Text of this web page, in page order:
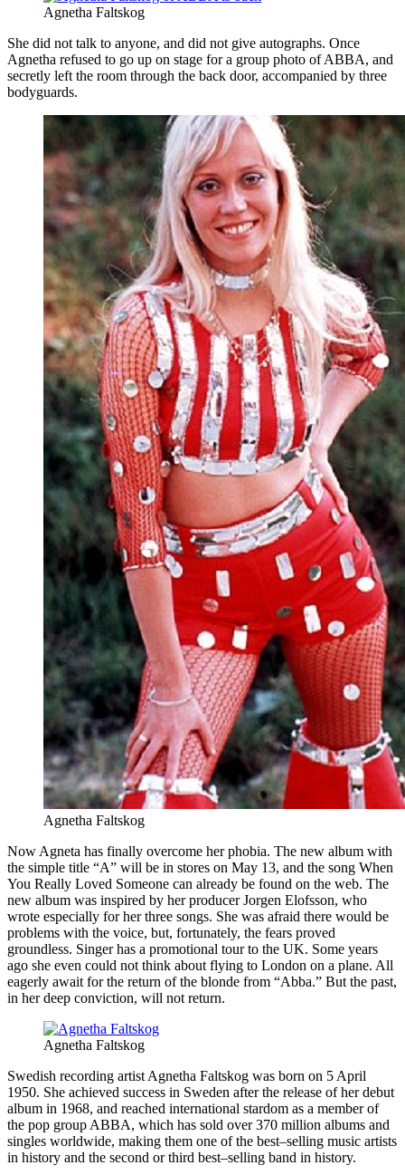
Agnetha Faltskog
She did not talk to anyone, and did not give autographs. Once
Agnetha refused to go up on stage for a group photo of ABBA, and
secretly left the room through the back door, accompanied by three
bodyguards.
Agnetha Faltskog
Now Agneta has finally overcome her phobia. The new album with
the simple title “A” will be in stores on May 13, and the song When
You Really Loved Someone can already be found on the web. The
new album was inspired by her producer Jorgen Elofsson, who
wrote especially for her three songs. She was afraid there would be
problems with the voice, but, fortunately, the fears proved
groundless. Singer has a promotional tour to the UK. Some years
ago she even could not think about flying to London on a plane. All
eagerly await for the return of the blonde from “Abba.” But the past,
in her deep conviction, will not return.
Agnetha Faltskog
Swedish recording artist Agnetha Faltskog was born on 5 April
1950. She achieved success in Sweden after the release of her debut
album in 1968, and reached international stardom as a member of
the pop group ABBA, which has sold over 370 million albums and
singles worldwide, making them one of the best–selling music artists
in history and the second or third best–selling band in history.